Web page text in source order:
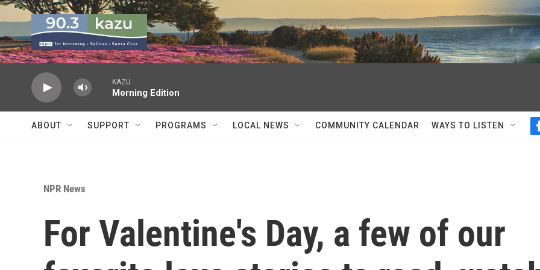
Skip to main content
KAZU
Morning Edition
ABOUT SUPPORT PROGRAMS LOCAL NEWS COMMUNITY CALENDAR WAYS TO LISTEN
NPR News
For Valentine's Day, a few of our